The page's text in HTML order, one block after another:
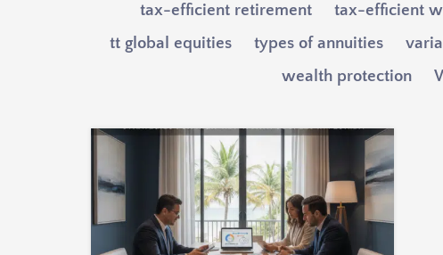
tax-efficient retirement
tax-efficient
tt global equities
types of annuities
wealth protection